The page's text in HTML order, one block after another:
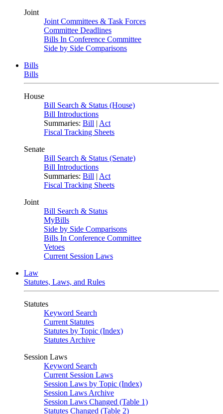
Joint
Joint Committees & Task Forces
Committee Deadlines
Bills In Conference Committee
Side by Side Comparisons
Bills
Bills
House
Bill Search & Status (House)
Bill Introductions
Summaries: Bill | Act
Fiscal Tracking Sheets
Senate
Bill Search & Status (Senate)
Bill Introductions
Summaries: Bill | Act
Fiscal Tracking Sheets
Joint
Bill Search & Status
MyBills
Side by Side Comparisons
Bills In Conference Committee
Vetoes
Current Session Laws
Law
Statutes, Laws, and Rules
Statutes
Keyword Search
Current Statutes
Statutes by Topic (Index)
Statutes Archive
Session Laws
Keyword Search
Current Session Laws
Session Laws by Topic (Index)
Session Laws Archive
Session Laws Changed (Table 1)
Statutes Changed (Table 2)